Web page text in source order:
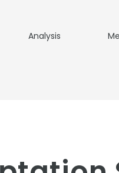
Analysis